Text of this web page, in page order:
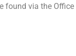
via the